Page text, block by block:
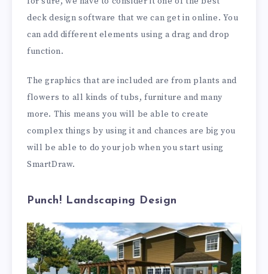
deck design software that we can get in online. You
can add different elements using a drag and drop
function.
The graphics that are included are from plants and
flowers to all kinds of tubs, furniture and many
more. This means you will be able to create
complex things by using it and chances are big you
will be able to do your job when you start using
SmartDraw.
Punch! Landscaping Design